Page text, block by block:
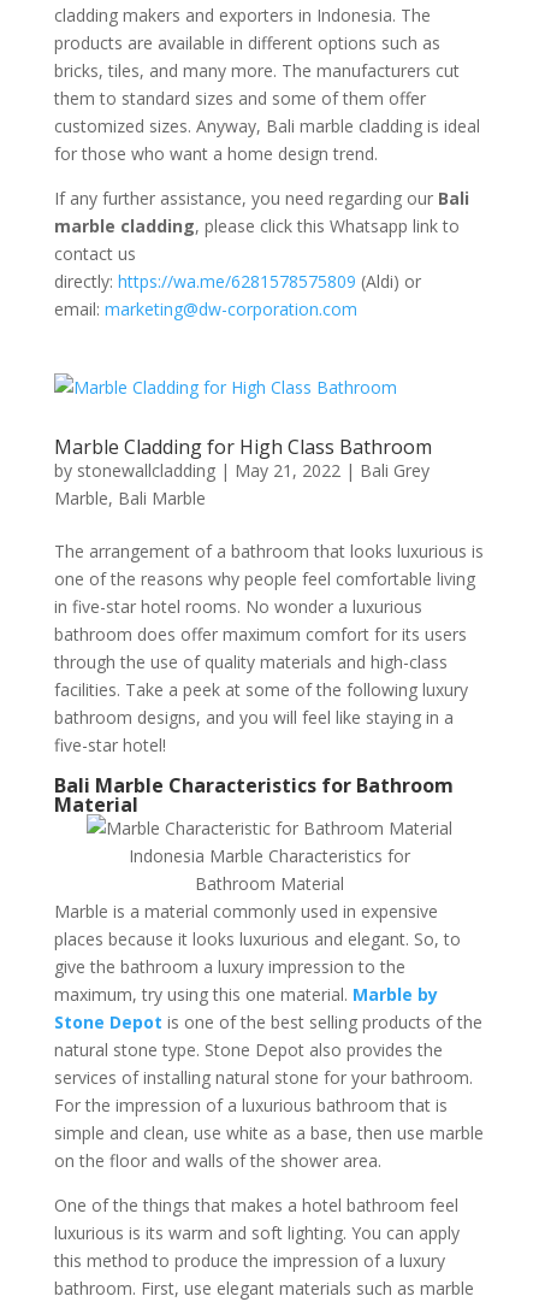
cladding makers and exporters in Indonesia. The
products are available in different options such as
bricks, tiles, and many more. The manufacturers cut
them to standard sizes and some of them offer
customized sizes. Anyway, Bali marble cladding is ideal
for those who want a home design trend.
If any further assistance, you need regarding our Bali
marble cladding, please click this Whatsapp link to
contact us
directly: https://wa.me/6281578575809 (Aldi) or
email: marketing@dw-corporation.com
Marble Cladding for High Class Bathroom
by stonewallcladding| May 21, 2022| Bali Grey
Marble, Bali Marble
The arrangement of a bathroom that looks luxurious is
one of the reasons why people feel comfortable living
in five-star hotel rooms. No wonder a luxurious
bathroom does offer maximum comfort for its users
through the use of quality materials and high-class
facilities. Take a peek at some of the following luxury
bathroom designs, and you will feel like staying in a
five-star hotel!
Bali Marble Characteristics for Bathroom
Material
Indonesia Marble Characteristics for
Bathroom Material
Marble is a material commonly used in expensive
places because it looks luxurious and elegant. So, to
give the bathroom a luxury impression to the
maximum, try using this one material. Marble by
Stone Depot is one of the best selling products of the
natural stone type. Stone Depot also provides the
services of installing natural stone for your bathroom.
For the impression of a luxurious bathroom that is
simple and clean, use white as a base, then use marble
on the floor and walls of the shower area.
One of the things that makes a hotel bathroom feel
luxurious is its warm and soft lighting. You can apply
this method to produce the impression of a luxury
bathroom. First, use elegant materials such as marble